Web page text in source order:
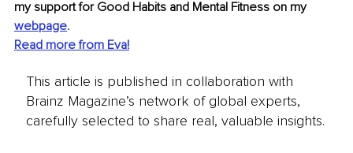
my support for Good Habits and Mental Fitness on my
webpage.
Read more from Eva!
This article is published in collaboration with
Brainz Magazine’s network of global experts,
carefully selected to share real, valuable insights.